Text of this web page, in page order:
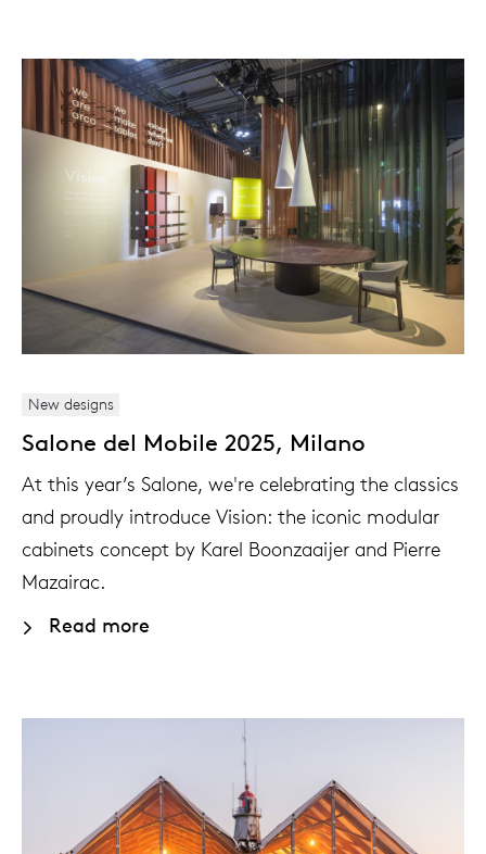
New designs
Salone del Mobile 2025, Milano
At this year’s Salone, we're celebrating the classics
and proudly introduce Vision: the iconic modular
cabinets concept by Karel Boonzaaijer and Pierre
Mazairac.
Read more